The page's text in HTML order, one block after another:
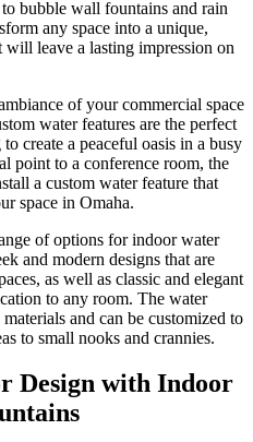
bubble wall fountains and rain
any space into a unique,
leave a lasting impression on
of your commercial space
water features are the perfect
create a peaceful oasis in a busy
point to a conference room, the
a custom water feature that
space in Omaha.
of options for indoor water
and modern designs that are
as well as classic and elegant
to any room. The water
and can be customized to
to small nooks and crannies.
Design with Indoor